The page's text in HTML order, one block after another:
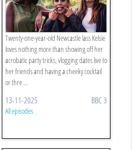
Twenty-one-year-old Newcastle lass Kelsie
loves nothing more than showing off her
acrobatic party tricks, vlogging dates live to
her friends and having a cheeky cocktail
or thre ...
13-11-2025 BBC 3
All episodes